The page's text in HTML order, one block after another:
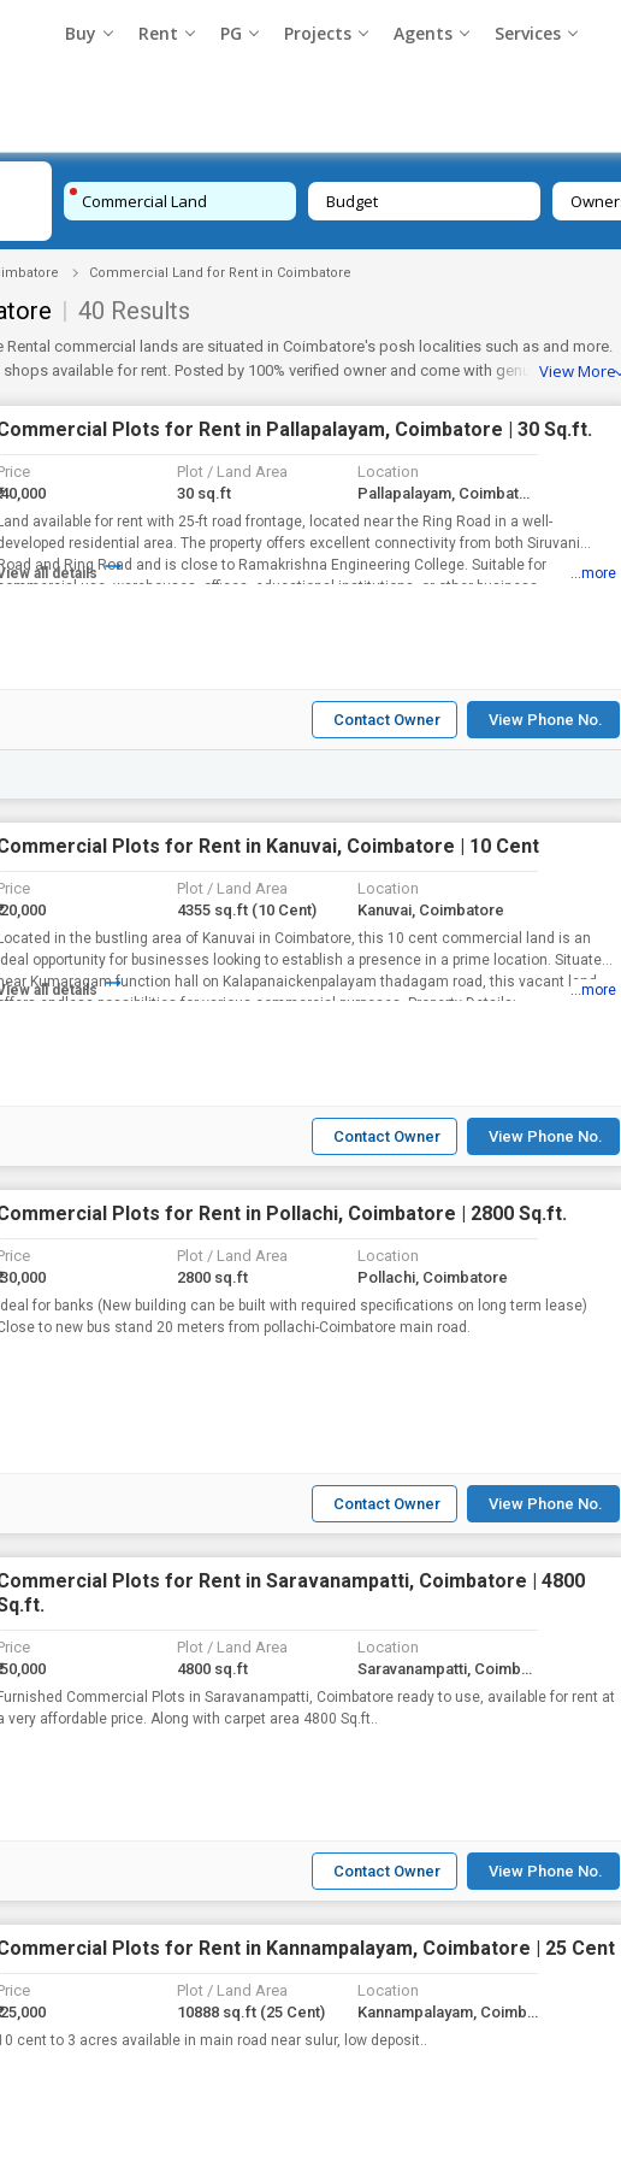
Buy Rent PG Projects Agents Services
Commercial Land Budget
Commercial Land for Rent in Coimbatore
| 40 Results
Rental commercial lands are situated in Coimbatore's posh localities such as and more.
available for rent. Posted by 100% verified owner and come with genuine reviews
View More
Plots for Rent in Pallapalayam, Coimbatore | 30 Sq.ft.
40,000
Plot / Land Area
30 sq.ft
Location
Pallapalayam, Coimbatore
Land available for rent with 25-ft road frontage, located near the Ring Road in a well-
residential area. The property offers excellent connectivity from both Siruvani
and Ring Road and is close to Ramakrishna Engineering College. Suitable for
commercial use, warehouses, offices, educational institutions, or other business
all details ...more
Contact Owner View Phone No.
Plots for Rent in Kanuvai, Coimbatore | 10 Cent
20,000
Plot / Land Area
4355 sq.ft (10 Cent)
Location
Kanuvai, Coimbatore
Located in the bustling area of Kanuvai in Coimbatore, this 10 cent commercial land is an
opportunity for businesses looking to establish a presence in a prime location. Situated
Kumaragam function hall on Kalapanaickenpalayam thadagam road, this vacant land
offers endless possibilities for various commercial purposes. Property Details:...
all details ...more
Contact Owner View Phone No.
Plots for Rent in Pollachi, Coimbatore | 2800 Sq.ft.
30,000
Plot / Land Area
2800 sq.ft
Location
Pollachi, Coimbatore
Ideal for banks (New building can be built with required specifications on long term lease)
to new bus stand 20 meters from pollachi-Coimbatore main road.
Contact Owner View Phone No.
Plots for Rent in Saravanampatti, Coimbatore | 4800
50,000
Plot / Land Area
4800 sq.ft
Location
Saravanampatti, Coimbatore
Furnished Commercial Plots in Saravanampatti, Coimbatore ready to use, available for rent at
very affordable price. Along with carpet area 4800 Sq.ft..
Contact Owner View Phone No.
Plots for Rent in Kannampalayam, Coimbatore | 25 Cent
25,000
Plot / Land Area
10888 sq.ft (25 Cent)
Location
Kannampalayam, Coimbatore
cent to 3 acres available in main road near sulur, low deposit..